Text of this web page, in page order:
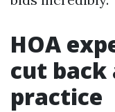
HOA
cut back
practice